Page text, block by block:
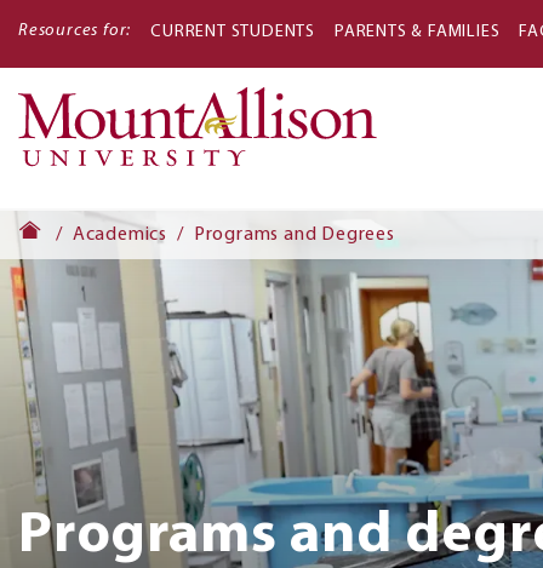
Resources for: CURRENT STUDENTS PARENTS & FAMILIES
Academics Programs and Degrees
Programs and